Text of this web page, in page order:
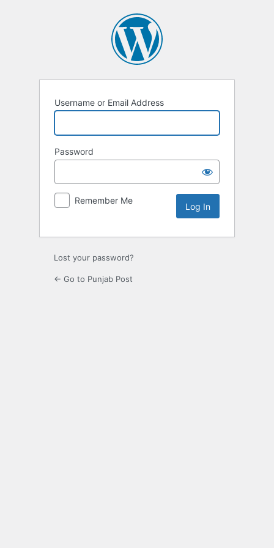
Username or Email Address
Password
Remember Me
Lost your password?
← Go to Punjab Post